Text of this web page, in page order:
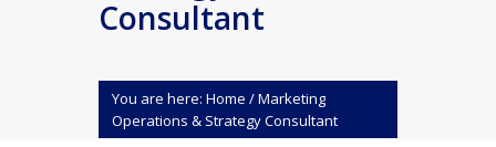
Consultant
You are here: Home /Marketing
Operations & Strategy Consultant